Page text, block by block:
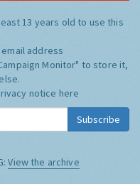
13 years old to use this
address
Monitor" to store it,
notice here
Subscribe
View the archive